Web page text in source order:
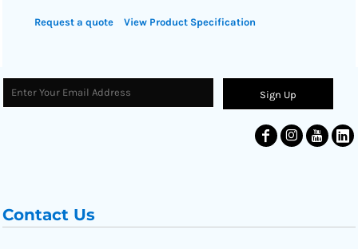
Request a quote View Product Specification
Sign Up
Contact Us